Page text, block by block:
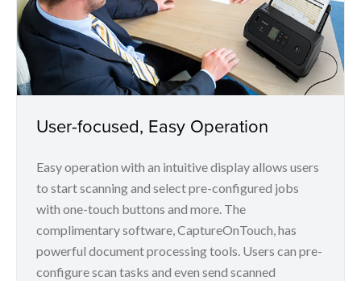
User-focused, Easy Operation
Easy operation with an intuitive display allows users
to start scanning and select pre-configured jobs
with one-touch buttons and more. The
complimentary software, CaptureOnTouch, has
powerful document processing tools. Users can pre-
configure scan tasks and even send scanned